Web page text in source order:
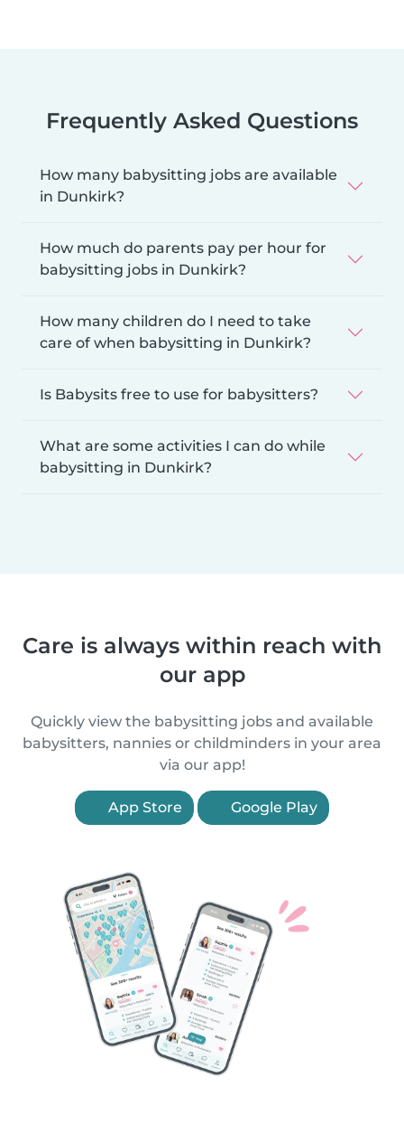
Frequently Asked Questions
How many babysitting jobs are available
in Dunkirk?
How much do parents pay per hour for
babysitting jobs in Dunkirk?
How many children do I need to take
care of when babysitting in Dunkirk?
Is Babysits free to use for babysitters?
What are some activities I can do while
babysitting in Dunkirk?
Care is always within reach with
our app
Quickly view the babysitting jobs and available
babysitters, nannies or childminders in your area
via our app!
App Store Google Play